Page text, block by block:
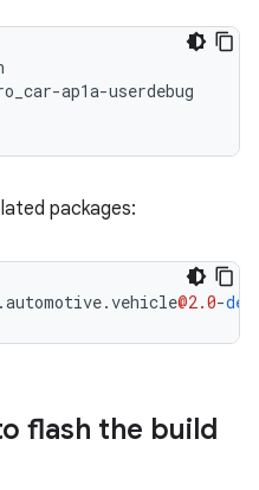
ap1a-userdebug
packages:
.automotive.vehicle@2.0-
flash the build